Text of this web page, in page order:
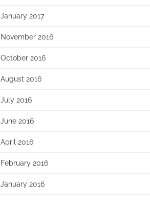
January 2017
November 2016
October 2016
August 2016
July 2016
June 2016
April 2016
February 2016
January 2016